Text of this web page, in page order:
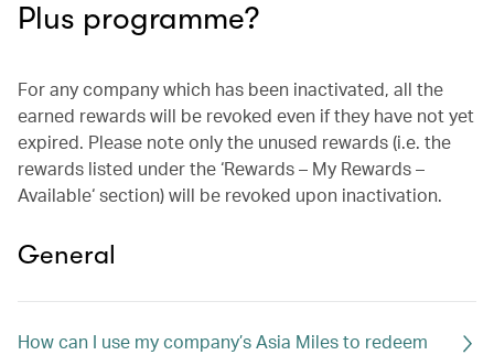
Plus programme?
For any company which has been inactivated, all the
earned rewards will be revoked even if they have not yet
expired. Please note only the unused rewards (i.e. the
rewards listed under the ‘Rewards – My Rewards –
Available‘ section) will be revoked upon inactivation.
General
How can I use my company’s Asia Miles to redeem